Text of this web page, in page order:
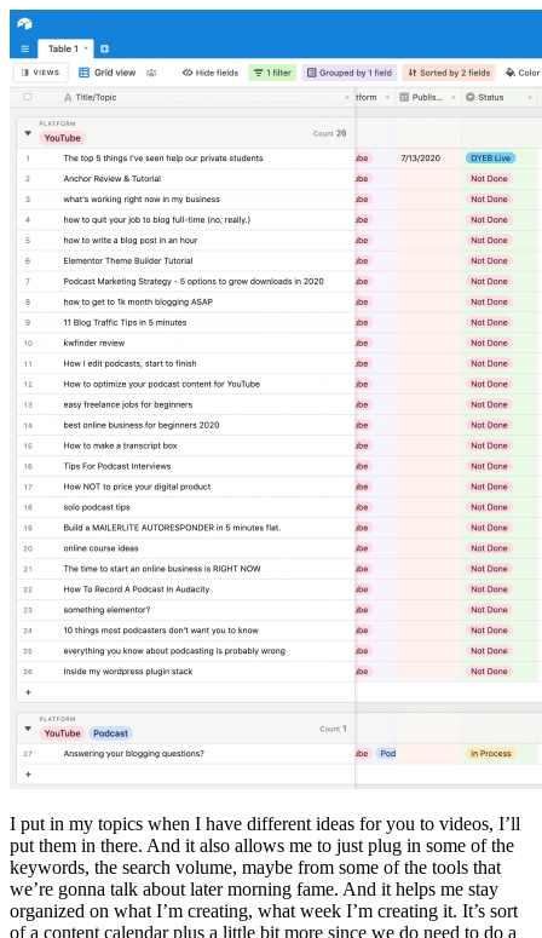
I put in my topics when I have different ideas for you to videos, I’ll
put them in there. And it also allows me to just plug in some of the
keywords, the search volume, maybe from some of the tools that
we’re gonna talk about later morning fame. And it helps me stay
organized on what I’m creating, what week I’m creating it. It’s sort
of a content calendar plus a little bit more since we do need to do a